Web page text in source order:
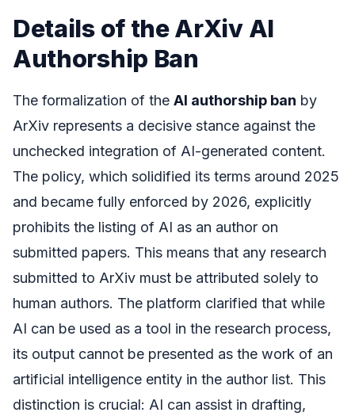
Details of the ArXiv AI
Authorship Ban
The formalization of the AI authorship ban by
ArXiv represents a decisive stance against the
unchecked integration of AI-generated content.
The policy, which solidified its terms around 2025
and became fully enforced by 2026, explicitly
prohibits the listing of AI as an author on
submitted papers. This means that any research
submitted to ArXiv must be attributed solely to
human authors. The platform clarified that while
AI can be used as a tool in the research process,
its output cannot be presented as the work of an
artificial intelligence entity in the author list. This
distinction is crucial: AI can assist in drafting,